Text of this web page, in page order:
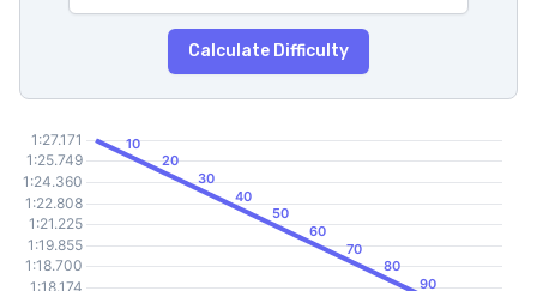
Calculate Difficulty